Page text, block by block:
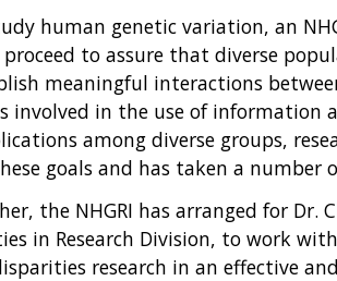
human genetic variation, an
to assure that diverse
meaningful interactions
involved in the use of information
among diverse groups,
goals and has taken a number
the NHGRI has arranged for
in Research Division, to work
research in an effective